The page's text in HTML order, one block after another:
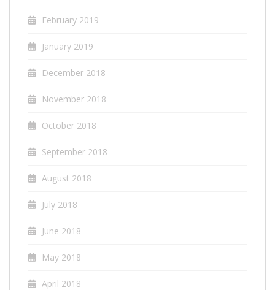
February 2019
January 2019
December 2018
November 2018
October 2018
September 2018
August 2018
July 2018
June 2018
May 2018
April 2018